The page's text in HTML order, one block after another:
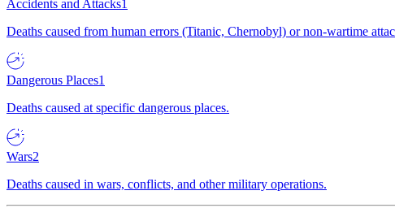
Accidents and Attacks1
Deaths caused from human errors (Titanic, Chernobyl) or non-wartime
Dangerous Places1
Deaths caused at specific dangerous places.
Wars2
Deaths caused in wars, conflicts, and other military operations.